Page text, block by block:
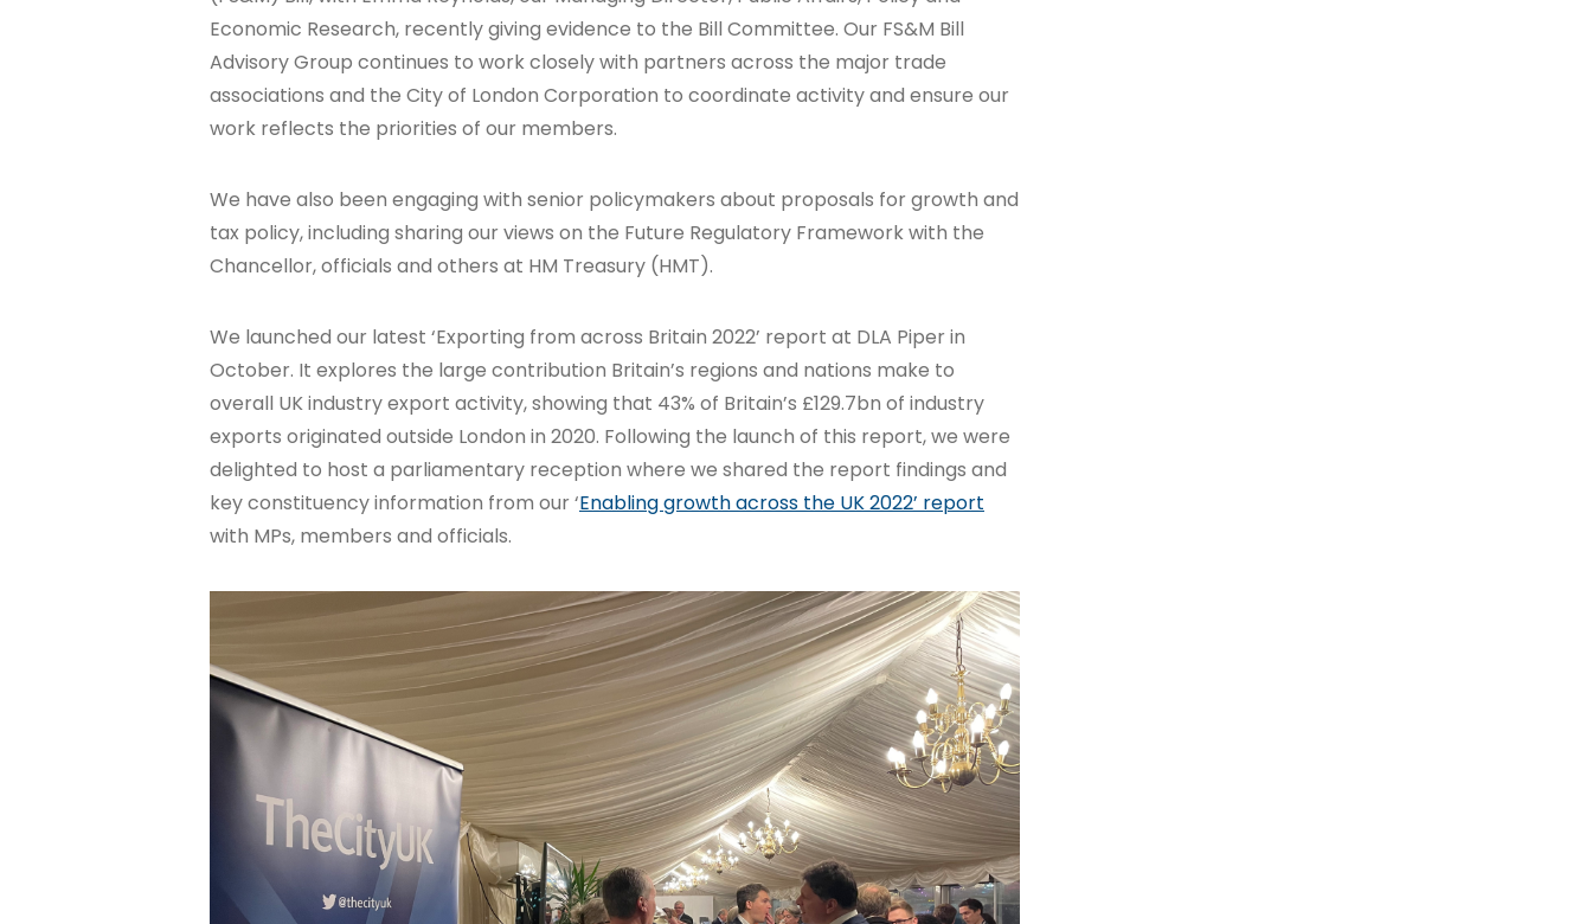
Economic Research, recently giving evidence to the Bill Committee. Our FS&M Bill
Advisory Group continues to work closely with partners across the major trade
associations and the City of London Corporation to coordinate activity and ensure our
work reflects the priorities of our members.
We have also been engaging with senior policymakers about proposals for growth and
tax policy, including sharing our views on the Future Regulatory Framework with the
Chancellor, officials and others at HM Treasury (HMT).
We launched our latest ‘Exporting from across Britain 2022’ report at DLA Piper in
October. It explores the large contribution Britain’s regions and nations make to
overall UK industry export activity, showing that 43% of Britain’s £129.7bn of industry
exports originated outside London in 2020. Following the launch of this report, we were
delighted to host a parliamentary reception where we shared the report findings and
key constituency information from our ‘Enabling growth across the UK 2022’ report
with MPs, members and officials.